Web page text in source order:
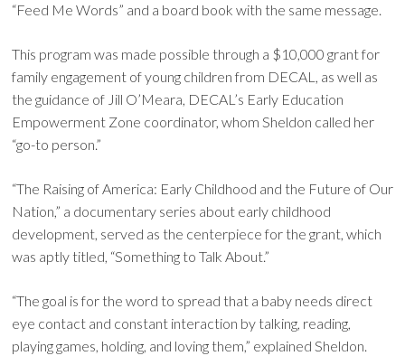
“Feed Me Words” and a board book with the same message.
This program was made possible through a $10,000 grant for
family engagement of young children from DECAL, as well as
the guidance of Jill O’Meara, DECAL’s Early Education
Empowerment Zone coordinator, whom Sheldon called her
“go-to person.”
“The Raising of America: Early Childhood and the Future of Our
Nation,” a documentary series about early childhood
development, served as the centerpiece for the grant, which
was aptly titled, “Something to Talk About.”
“The goal is for the word to spread that a baby needs direct
eye contact and constant interaction by talking, reading,
playing games, holding, and loving them,” explained Sheldon.